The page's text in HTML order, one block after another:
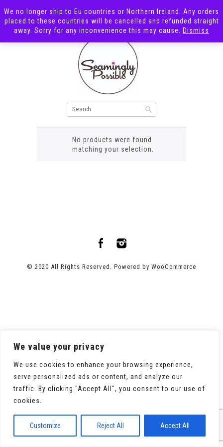
We value your privacy
We use cookies to enhance your browsing experience,
serve personalized ads or content, and analyze our
traffic. By clicking "Accept All", you consent to our use of
cookies.
Customize Reject All Accept All
No products were found
matching your selection.
© 2020 All Rights Reserved. Powered by WooCommerce
We no longer ship to Eu countries or Northern Ireland. Any orders
placed to these countries will be cancelled and refunded straight
away. Sorry for any inconvenience this may cause.
Dismiss